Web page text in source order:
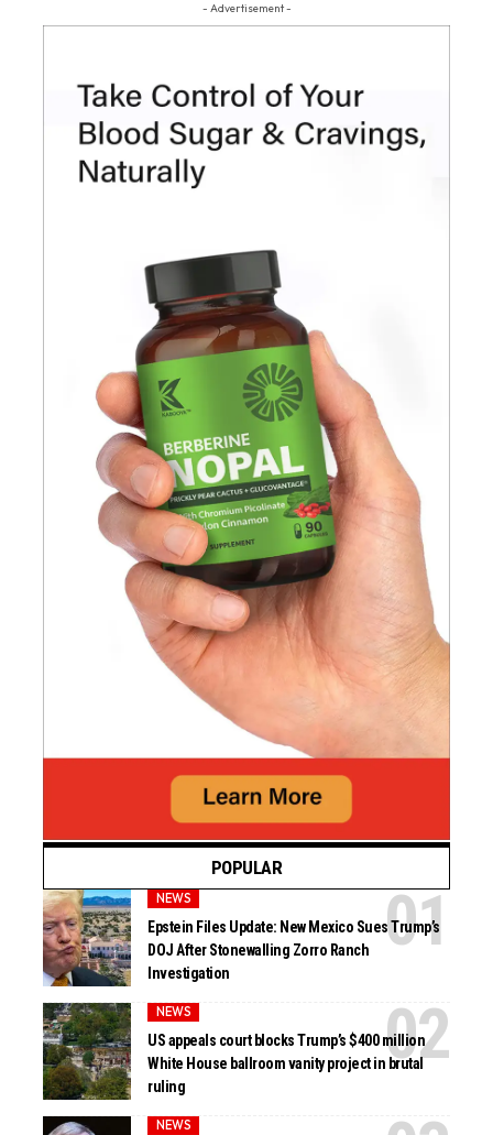
- Advertisement -
POPULAR
NEWS
Epstein Files Update: New Mexico Sues Trump’s
DOJ After Stonewalling Zorro Ranch
Investigation
NEWS
US appeals court blocks Trump’s $400 million
White House ballroom vanity project in brutal
ruling
NEWS